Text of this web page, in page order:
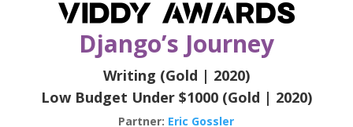
Django’s Journey
Writing (Gold | 2020)
Low Budget Under $1000 (Gold | 2020)
Partner: Eric Gossler